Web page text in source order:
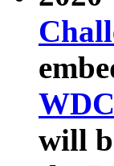
will